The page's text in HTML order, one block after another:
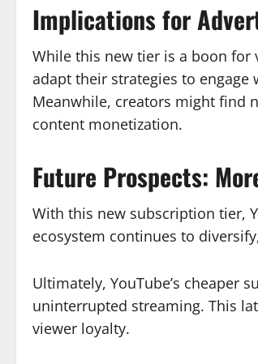
Implications for
While this new tier is a boon for
adapt their strategies to
Meanwhile, creators might find
content monetization.
Future Prospects:
With this new subscription tier,
ecosystem continues to
Ultimately, YouTube’s cheaper
uninterrupted streaming. This
viewer loyalty.